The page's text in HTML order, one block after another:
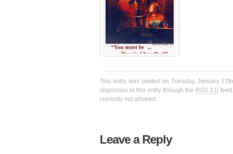
This entry was posted on Tuesday, January
responses to this entry through the RSS 2.0
currently not allowed.
Leave a Reply